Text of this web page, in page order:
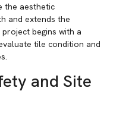
the aesthetic
and extends the
begins with a
tile condition and
and Site